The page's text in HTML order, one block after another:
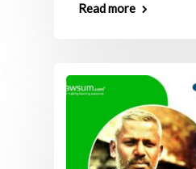
Read more